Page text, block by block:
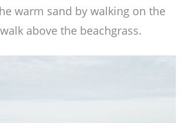
warm sand by walking on the
above the beachgrass.